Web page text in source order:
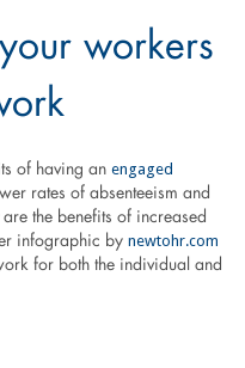
workers
of having an engaged
rates of absenteeism and
the benefits of increased
infographic by newtohr.com
for both the individual and